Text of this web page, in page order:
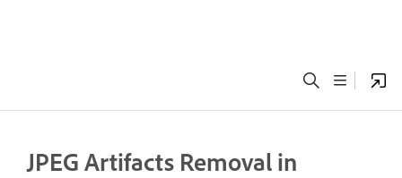
JPEG Artifacts Removal in